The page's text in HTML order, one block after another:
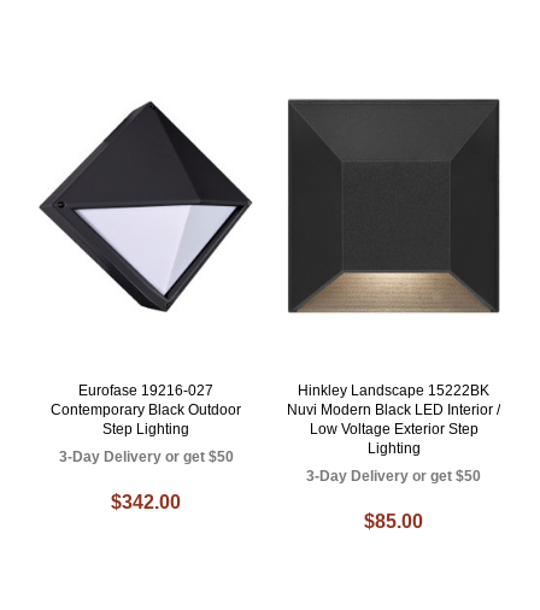
Eurofase 19216-027
Contemporary Black Outdoor
Step Lighting
3-Day Delivery or get $50
$342.00
Hinkley Landscape 15222BK
Nuvi Modern Black LED Interior /
Low Voltage Exterior Step
Lighting
3-Day Delivery or get $50
$85.00